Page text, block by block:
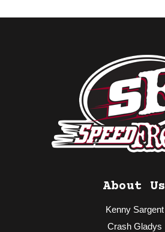
About Us
Kenny Sargent
Crash Gladys